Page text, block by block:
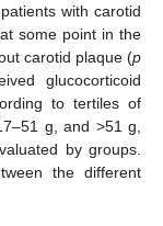
with carotid
some point in the
carotid plaque (p
glucocorticoid
to tertiles of
g, and >51 g,
by groups.
the different